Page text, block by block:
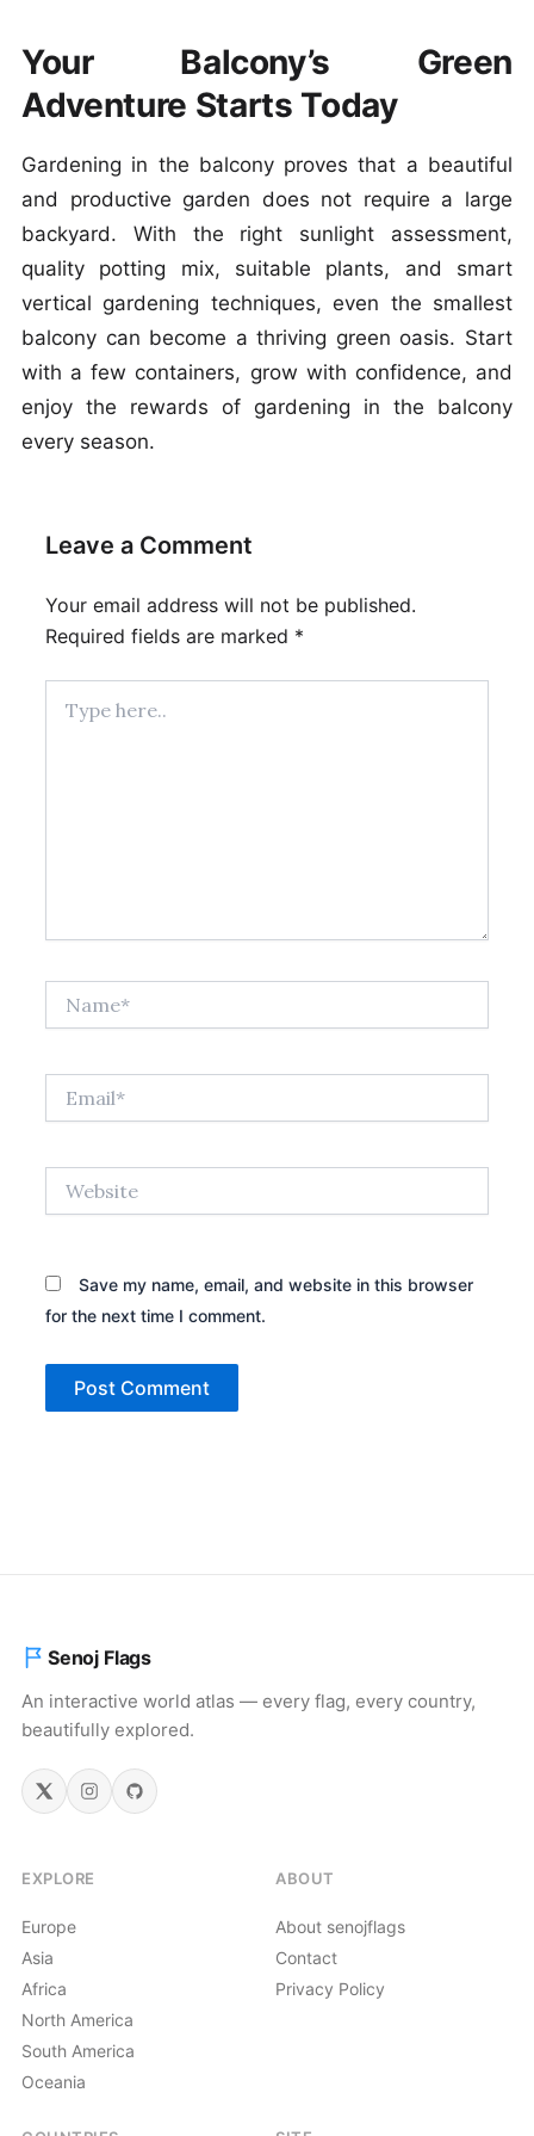
Your Balcony’s Green
Adventure Starts Today
Gardening in the balcony proves that a beautiful
and productive garden does not require a large
backyard. With the right sunlight assessment,
quality potting mix, suitable plants, and smart
vertical gardening techniques, even the smallest
balcony can become a thriving green oasis. Start
with a few containers, grow with confidence, and
enjoy the rewards of gardening in the balcony
every season.
Leave a Comment
Your email address will not be published.
Required fields are marked *
here..
Save my name, email, and website in this browser
for the next time I comment.
Senoj Flags
An interactive world atlas — every flag, every country,
beautifully explored.
EXPLORE
Europe
Asia
Africa
North America
South America
Oceania
ABOUT
About senojflags
Contact
Privacy Policy